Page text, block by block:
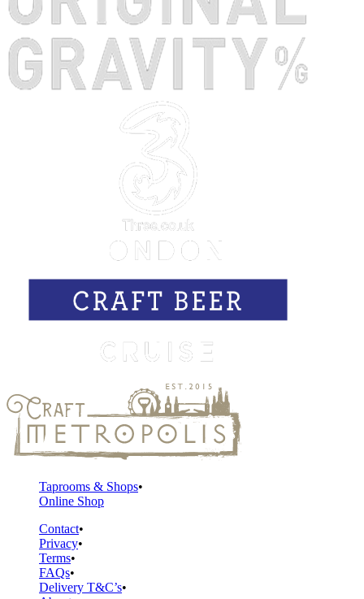
Taprooms & Shops
Online Shop
Contact
Privacy
Terms
FAQs
Delivery T&C’s